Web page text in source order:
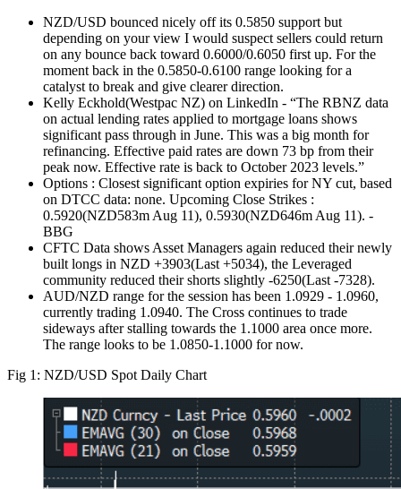
NZD/USD bounced nicely off its 0.5850 support but
depending on your view I would suspect sellers could return
on any bounce back toward 0.6000/0.6050 first up. For the
moment back in the 0.5850-0.6100 range looking for a
catalyst to break and give clearer direction.
Kelly Eckhold(Westpac NZ) on LinkedIn - “The RBNZ data
on actual lending rates applied to mortgage loans shows
significant pass through in June. This was a big month for
refinancing. Effective paid rates are down 73 bp from their
peak now. Effective rate is back to October 2023 levels.”
Options : Closest significant option expiries for NY cut, based
on DTCC data: none. Upcoming Close Strikes :
0.5920(NZD583m Aug 11), 0.5930(NZD646m Aug 11). -
BBG
CFTC Data shows Asset Managers again reduced their newly
built longs in NZD +3903(Last +5034), the Leveraged
community reduced their shorts slightly -6250(Last -7328).
AUD/NZD range for the session has been 1.0929 - 1.0960,
currently trading 1.0940. The Cross continues to trade
sideways after stalling towards the 1.1000 area once more.
The range looks to be 1.0850-1.1000 for now.
Fig 1: NZD/USD Spot Daily Chart